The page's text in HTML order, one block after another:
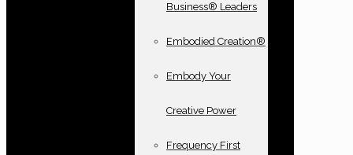
Business® Leaders
Embodied Creation®
Embody Your
Creative Power
Frequency First